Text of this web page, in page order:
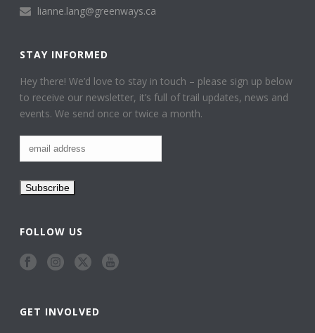
lianne.lang@greenways.ca
STAY INFORMED
Hey there! We’d love to stay in touch – please sign up below
to receive our newsletter, it’s full of trail updates, news and
events. We send once or twice a month.
FOLLOW US
GET INVOLVED